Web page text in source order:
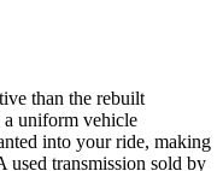
than the rebuilt
a uniform vehicle
into your ride, making
used transmission sold by